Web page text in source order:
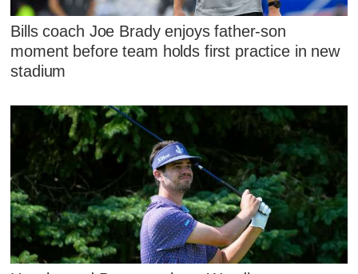
Bills coach Joe Brady enjoys father-son
moment before team holds first practice in new
stadium